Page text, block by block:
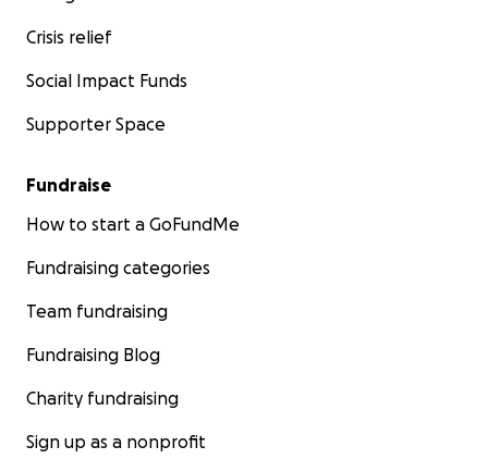
Crisis relief
Social Impact Funds
Supporter Space
Fundraise
How to start a GoFundMe
Fundraising categories
Team fundraising
Fundraising Blog
Charity fundraising
Sign up as a nonprofit